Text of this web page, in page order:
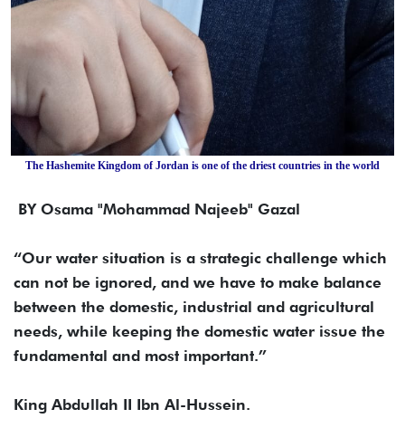
The Hashemite Kingdom of Jordan is one of the driest countries in the world
BY Osama "Mohammad Najeeb" Gazal
“Our water situation is a strategic challenge which
can not be ignored, and we have to make balance
between the domestic, industrial and agricultural
needs, while keeping the domestic water issue the
fundamental and most important.”
King Abdullah II Ibn Al-Hussein.